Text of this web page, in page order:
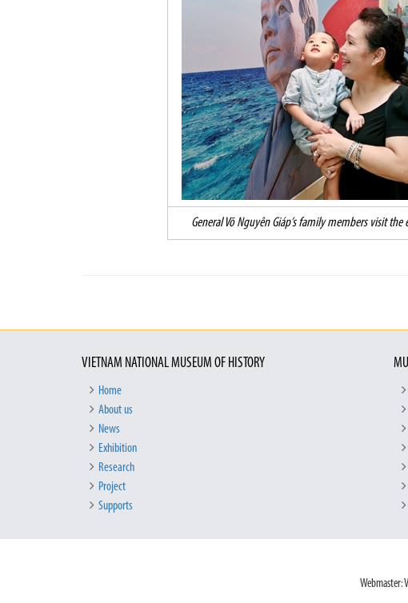
General Võ Nguyên Giáp’s family members visit
VIETNAM NATIONAL MUSEUM OF HISTORY
Home
About us
News
Exhibition
Research
Project
Supports
Webmaster: